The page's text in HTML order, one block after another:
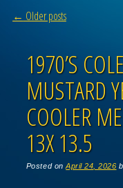
Post navigation
← Older posts
1970’S
MUSTARD
COOLER
13X 13.5
Posted onApril 24, 2026